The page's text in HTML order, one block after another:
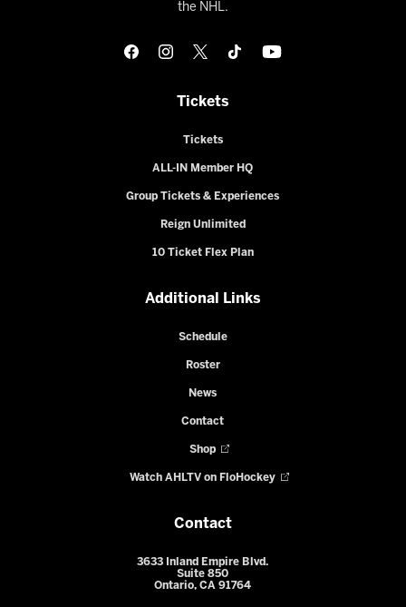
the NHL.
Tickets
Tickets
ALL-IN Member HQ
Group Tickets & Experiences
Reign Unlimited
10 Ticket Flex Plan
Additional Links
Schedule
Roster
News
Contact
Shop
Watch AHLTV on FloHockey
Contact
3633 Inland Empire Blvd.
Suite 850
Ontario, CA 91764